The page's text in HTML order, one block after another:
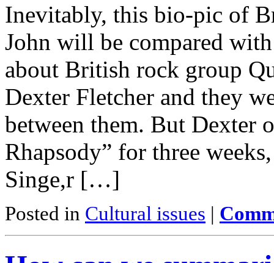
Inevitably, this bio-pic of
John will be compared
about British rock group
Dexter Fletcher and they
between them. But Dexter
Rhapsody” for three
Singe,r […]
Posted in Cultural issues |